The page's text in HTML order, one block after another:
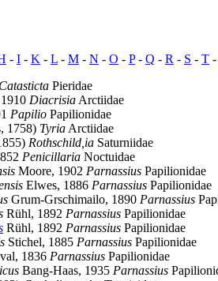
- I - K - L - M - N - O - P- Q - R - S - T -
Catasticta Pieridae
DiacrisiaArctiidae
Papilio Papilionidae
1758) TyriaArctiidae
Rothschild,ia Saturniidae
Penicillaria Noctuidae
Moore, 1902 Parnassius Papilionidae
Elwes, 1886 Parnassius Papilionidae
Grum-Grschimailo, 1890 Parnassius
Rühl, 1892 Parnassius Papilionidae
Rühl, 1892 Parnassius Papilionidae
Stichel, 1885 Parnassius Papilionidae
1836 Parnassius Papilionidae
Bang-Haas, 1935 Parnassius